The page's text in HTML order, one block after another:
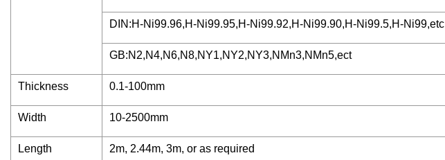
DIN:H-Ni99.96,H-Ni99.95,H-Ni99.92,H-Ni99.90,H-Ni99.5,H-Ni99,etc
GB:N2,N4,N6,N8,NY1,NY2,NY3,NMn3,NMn5,ect
Thickness 0.1-100mm
Width 10-2500mm
Length 2m, 2.44m, 3m, or as required